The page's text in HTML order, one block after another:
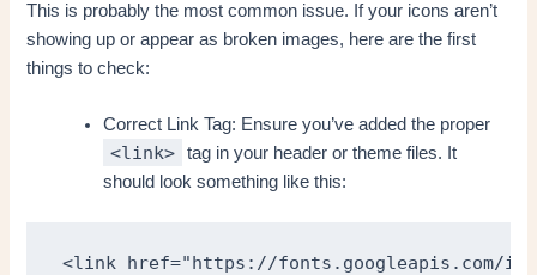
This is probably the most common issue. If your icons aren’t
showing up or appear as broken images, here are the first
things to check:
Correct Link Tag: Ensure you’ve added the proper
<link>
tag in your header or theme files. It
should look something like this:
<link href="https://fonts.googleapis.com/